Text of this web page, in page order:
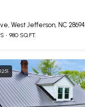
West Jefferson, NC 28694
980 SQ.FT.